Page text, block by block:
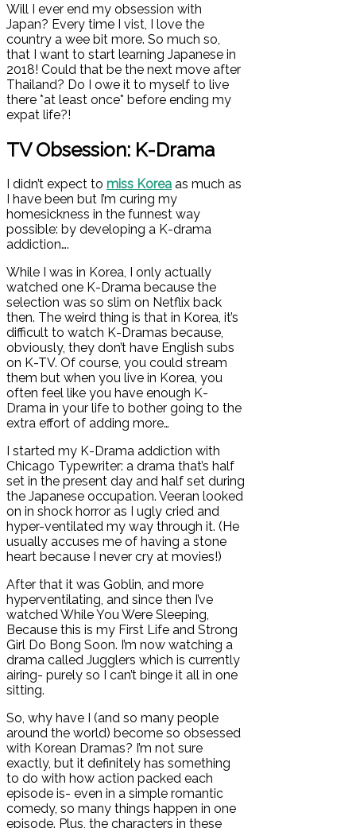
Will I ever end my obsession with
Japan? Every time I vist, I love the
country a wee bit more. So much so,
that I want to start learning Japanese in
2018! Could that be the next move after
Thailand? Do I owe it to myself to live
there *at least once* before ending my
expat life?!
TV Obsession: K-Drama
I didn’t expect to miss Korea as much as
I have been but I’m curing my
homesickness in the funnest way
possible: by developing a K-drama
addiction….
While I was in Korea, I only actually
watched one K-Drama because the
selection was so slim on Netflix back
then. The weird thing is that in Korea, it’s
difficult to watch K-Dramas because,
obviously, they don’t have English subs
on K-TV. Of course, you could stream
them but when you live in Korea, you
often feel like you have enough K-
Drama in your life to bother going to the
extra effort of adding more…
I started my K-Drama addiction with
Chicago Typewriter: a drama that’s half
set in the present day and half set during
the Japanese occupation. Veeran looked
on in shock horror as I ugly cried and
hyper-ventilated my way through it. (He
usually accuses me of having a stone
heart because I never cry at movies!)
After that it was Goblin, and more
hyperventilating, and since then I’ve
watched While You Were Sleeping,
Because this is my First Life and Strong
Girl Do Bong Soon. I’m now watching a
drama called Jugglers which is currently
airing- purely so I can’t binge it all in one
sitting.
So, why have I (and so many people
around the world) become so obsessed
with Korean Dramas? I’m not sure
exactly, but it definitely has something
to do with how action packed each
episode is- even in a simple romantic
comedy, so many things happen in one
episode. Plus, the characters in these